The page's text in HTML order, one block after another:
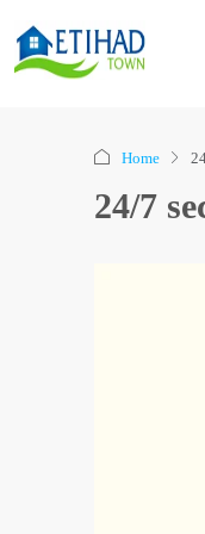
Home
24/7